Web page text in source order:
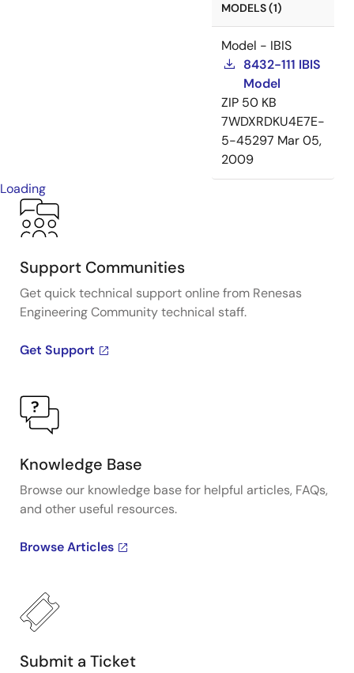
MODELS (1)
Model - IBIS
8432-111 IBIS
Model
ZIP 50 KB
7WDXRDKU4E7E-
5-45297 Mar 05,
2009
Loading
Support Communities
Get quick technical support online from Renesas
Engineering Community technical staff.
Get Support
Knowledge Base
Browse our knowledge base for helpful articles, FAQs,
and other useful resources.
Browse Articles
Submit a Ticket